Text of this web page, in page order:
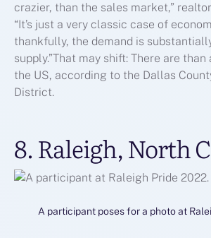
crazier, than the sales market,”
“It’s just a very classic case of
thankfully, the demand is
supply.”That may shift: There are
the US, according to the Dallas
District.
8. Raleigh, North
A participant poses for a photo at